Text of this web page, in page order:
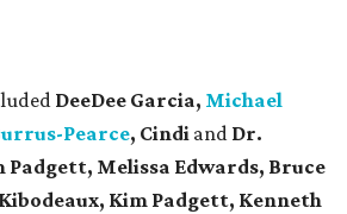
DeeDee Garcia, Michael
Pearce, Cindi and Dr.
Padgett, Melissa Edwards, Bruce
Kim Padgett, Kenneth